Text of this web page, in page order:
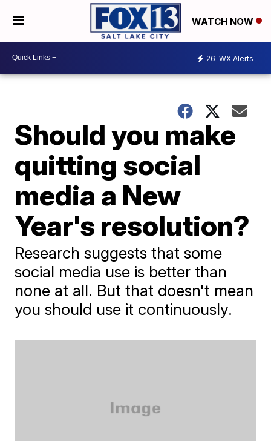
WATCH NOW
26 WX Alerts
Should you make
quitting social
media a New
Year's resolution?
Research suggests that some
social media use is better than
none at all. But that doesn't mean
you should use it continuously.